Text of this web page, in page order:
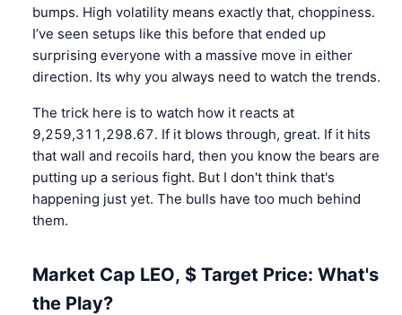
bumps. High volatility means exactly that, choppiness.
I’ve seen setups like this before that ended up
surprising everyone with a massive move in either
direction. Its why you always need to watch the trends.
The trick here is to watch how it reacts at
9,259,311,298.67. If it blows through, great. If it hits
that wall and recoils hard, then you know the bears are
putting up a serious fight. But I don't think that's
happening just yet. The bulls have too much behind
them.
Market Cap LEO, $ Target Price: What's
the Play?